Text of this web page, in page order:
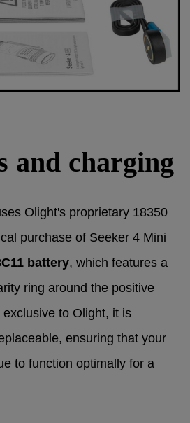
and charging
Olight's proprietary 18350
purchase of Seeker 4 Mini
battery, which features a
ring around the positive
to Olight, it is
ensuring that your
to function optimally for a